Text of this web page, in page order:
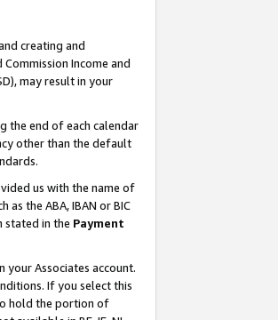
creating and
Income and
may result in your
the end of each calendar
other than the default
us with the name of
the ABA, IBAN or BIC
stated in the Payment
your Associates account.
If you select this
hold the portion of